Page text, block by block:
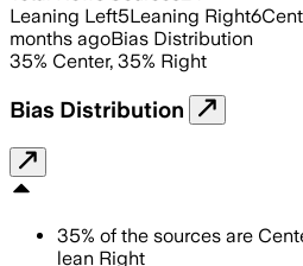
Leaning Left5Leaning Right6
months agoBias Distribution
35% Center, 35% Right
Bias Distribution
35% of the sources are
lean Right